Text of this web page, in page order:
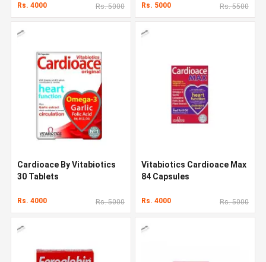
Rs. 4000 Rs. 5000 Rs. 5000 Rs. 5500
Cardioace By Vitabiotics
30 Tablets
Rs. 4000 Rs. 5000
Vitabiotics Cardioace Max
84 Capsules
Rs. 4000 Rs. 5000